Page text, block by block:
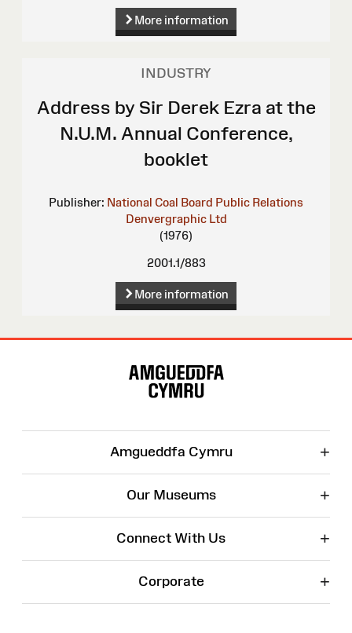
More information
INDUSTRY
Address by Sir Derek Ezra at the
N.U.M. Annual Conference,
booklet
Publisher: National Coal Board Public Relations
Denvergraphic Ltd
(1976)
2001.1/883
More information
Amgueddfa Cymru +
Our Museums +
Connect With Us +
Corporate +